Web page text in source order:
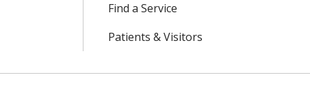
Find a Service
Patients & Visitors